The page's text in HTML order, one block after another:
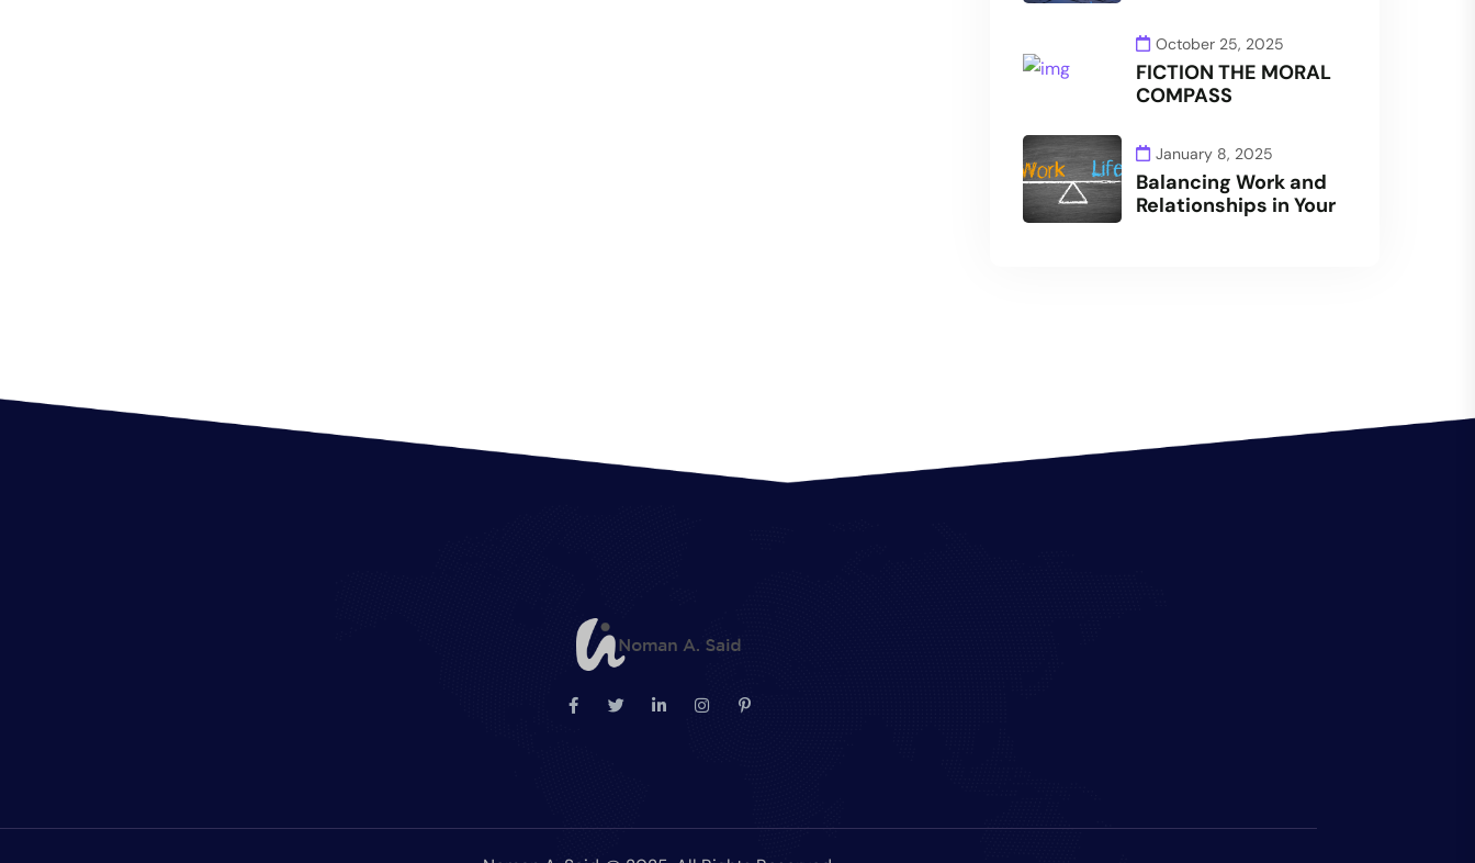
October 25, 2025
FICTION THE MORAL
COMPASS
January 8, 2025
Balancing Work and
Relationships in Your